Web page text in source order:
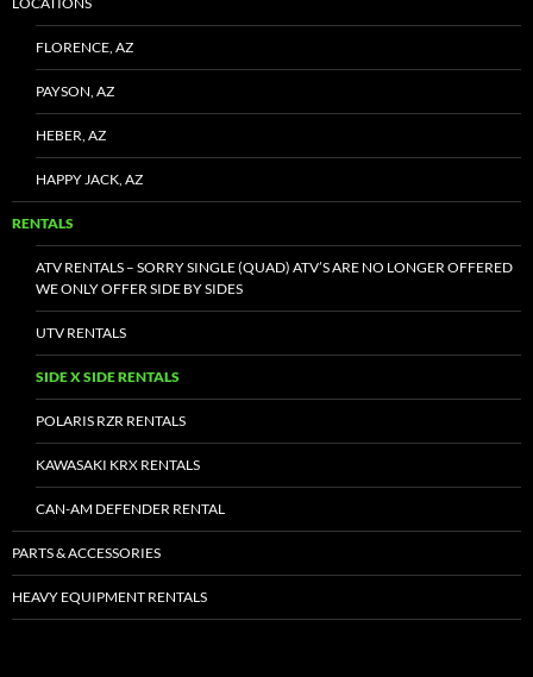
FLORENCE, AZ
PAYSON, AZ
HEBER, AZ
HAPPY JACK, AZ
RENTALS
ATV RENTALS – SORRY SINGLE (QUAD) ATV’S ARE NO LONGER OFFERED
WE ONLY OFFER SIDE BY SIDES
UTV RENTALS
SIDE X SIDE RENTALS
POLARIS RZR RENTALS
KAWASAKI KRX RENTALS
CAN-AM DEFENDER RENTAL
PARTS & ACCESSORIES
HEAVY EQUIPMENT RENTALS